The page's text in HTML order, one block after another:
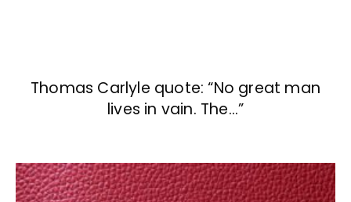
Thomas Carlyle quote: “No great man
lives in vain. The…”